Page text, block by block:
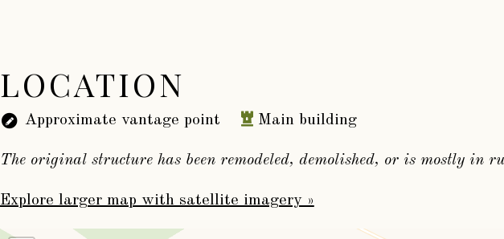
LOCATION
Approximate vantage point Main building
The original structure has been remodeled, demolished, or is mostly in
Explore larger map with satellite imagery »